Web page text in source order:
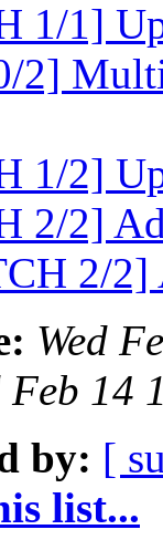
1/1]
2]
1/2]
2/2]
2/
Wed
Feb 14
by: [
list...